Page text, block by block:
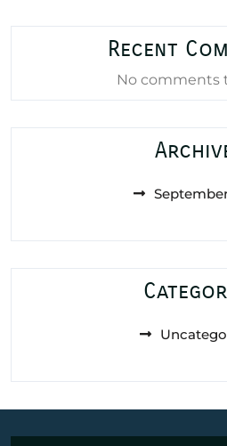
Recent
No comments